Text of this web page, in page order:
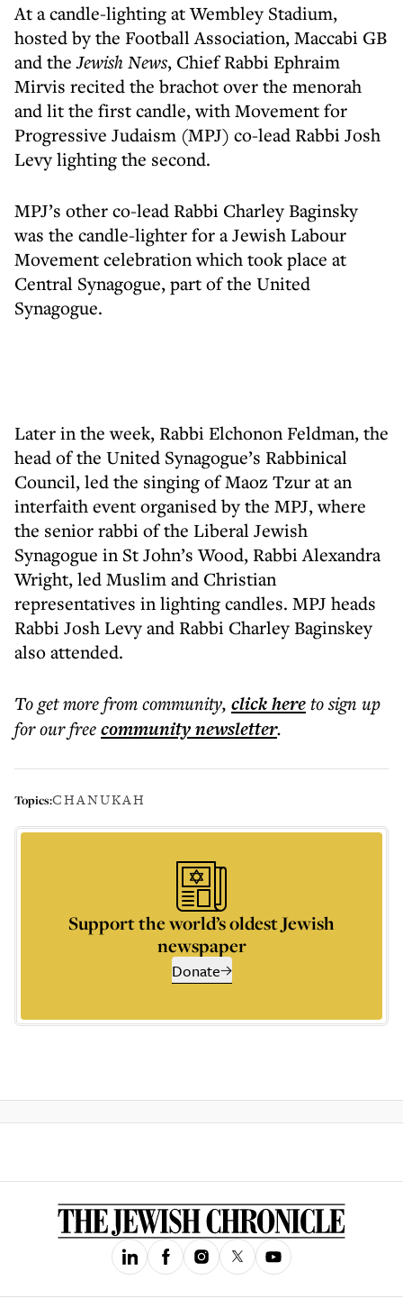
At a candle-lighting at Wembley Stadium,
hosted by the Football Association, Maccabi GB
and theJewish News, Chief Rabbi Ephraim
Mirvis recited the brachot over the menorah
and lit the first candle, with Movement for
Progressive Judaism (MPJ) co-lead Rabbi Josh
Levy lighting the second.
MPJ’s other co-lead Rabbi Charley Baginsky
was the candle-lighter for a Jewish Labour
Movement celebration which took place at
Central Synagogue, part of the United
Synagogue.
Later in the week, Rabbi Elchonon Feldman, the
head of the United Synagogue’s Rabbinical
Council, led the singing of Maoz Tzur at an
interfaith event organised by the MPJ, where
the senior rabbi of the Liberal Jewish
Synagogue in St John’s Wood, Rabbi Alexandra
Wright, led Muslim and Christian
representatives in lighting candles. MPJ heads
Rabbi Josh Levy and Rabbi Charley Baginskey
also attended.
To get morefrom community, click hereto sign up
for our freecommunitynewsletter.
Topics:CHANUKAH
Support the world’s oldest Jewish
newspaper
Donate